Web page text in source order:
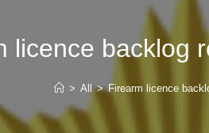
licence backlog
> All > Firearm licence